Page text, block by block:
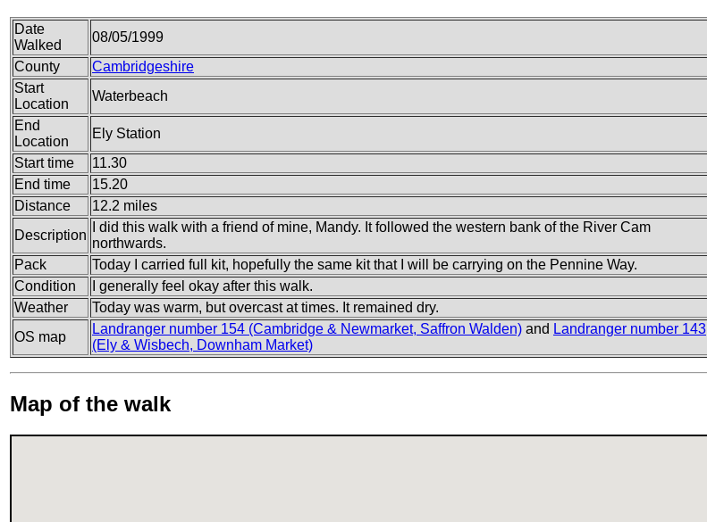
Date
Walked
08/05/1999
County
Cambridgeshire
Start
Location
Waterbeach
End
Location
Ely Station
Start time
11.30
End time
15.20
Distance
12.2 miles
Description
I did this walk with a friend of mine, Mandy. It followed the western bank of the River Cam
northwards.
Pack
Today I carried full kit, hopefully the same kit that I will be carrying on the Pennine Way.
Condition
I generally feel okay after this walk.
Weather
Today was warm, but overcast at times. It remained dry.
OS map
Landranger number 154 (Cambridge & Newmarket, Saffron Walden) and Landranger number 143
(Ely & Wisbech, Downham Market)
Map of the walk